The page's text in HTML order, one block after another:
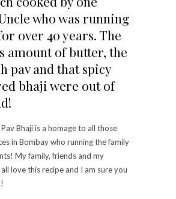
who was running
over 40 years. The
amount of butter, the
pav and that spicy
bhaji were out of
Bhaji is a homage to all those
in Bombay who running the family
My family, friends and my
love this recipe and I am sure you